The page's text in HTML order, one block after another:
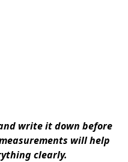
write it down before
will help
clearly.